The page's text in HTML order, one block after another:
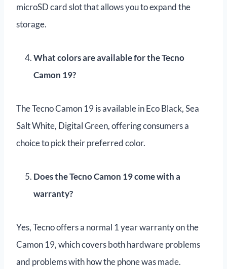
microSD card slot that allows you to expand the
storage.
What colors are available for the Tecno
Camon 19?
The Tecno Camon 19 is available in Eco Black, Sea
Salt White, Digital Green, offering consumers a
choice to pick their preferred color.
Does the Tecno Camon 19 come with a
warranty?
Yes, Tecno offers a normal 1 year warranty on the
Camon 19, which covers both hardware problems
and problems with how the phone was made.